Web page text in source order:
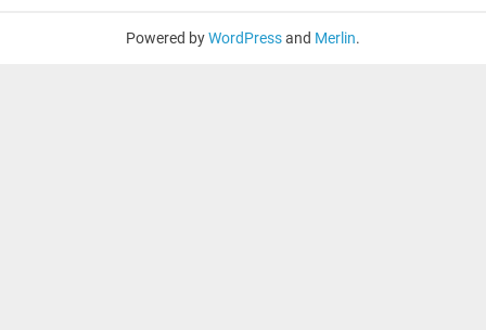
Powered byWordPressand Merlin.